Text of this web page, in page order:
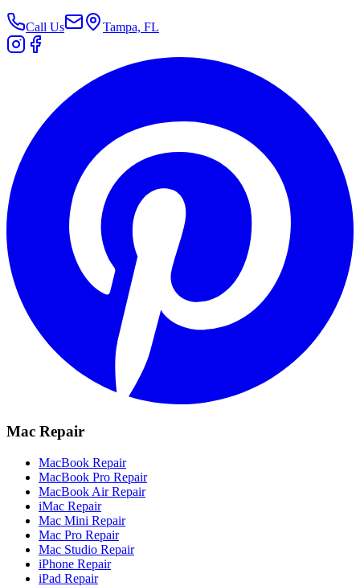
Call Us Tampa, FL
Mac Repair
MacBook Repair
MacBook Pro Repair
MacBook Air Repair
iMac Repair
Mac Mini Repair
Mac Pro Repair
Mac Studio Repair
iPhone Repair
iPad Repair